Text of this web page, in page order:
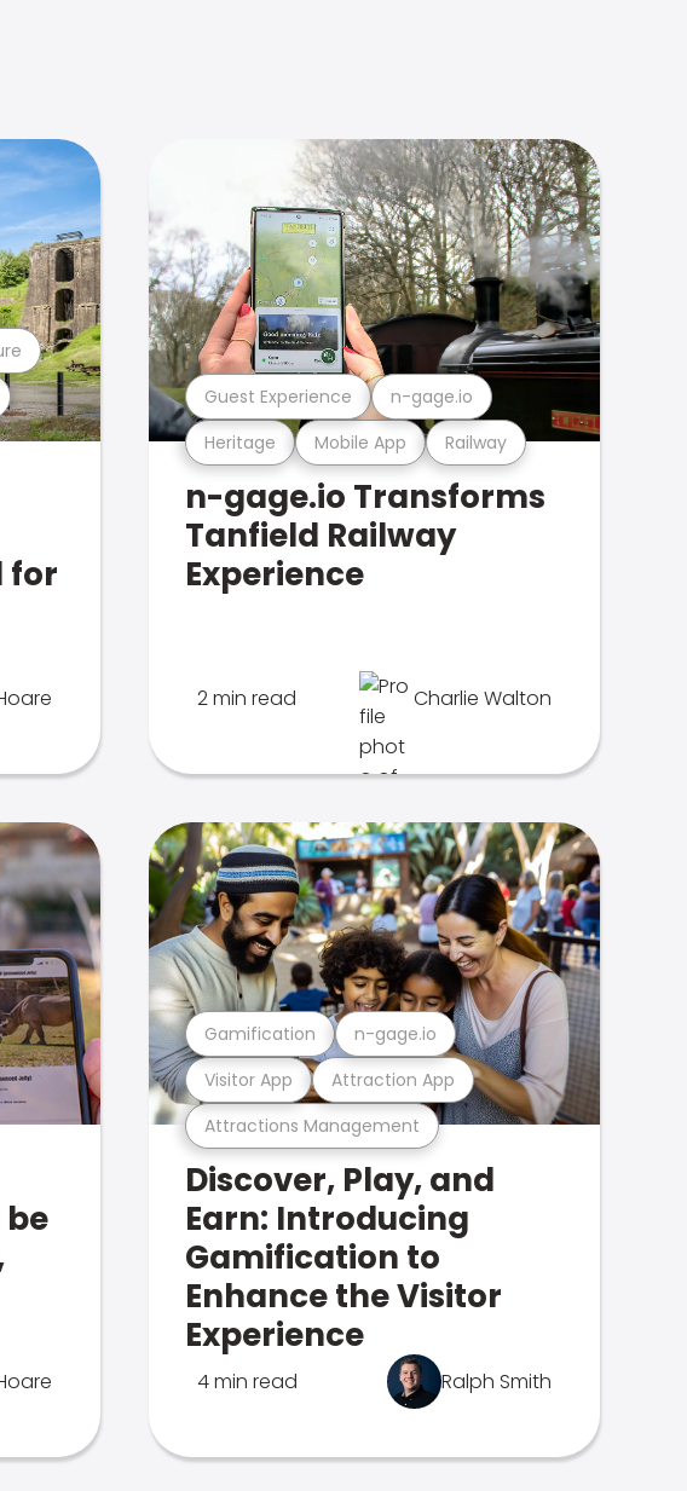
for
Heritage Mobile App Railway
Guest Experience n-gage.io
n-gage.io Transforms
Tanfield Railway
Experience
2 min read Charlie Walton
be
Attractions Management
Visitor App Attraction App
Gamification n-gage.io
Discover, Play, and
Earn: Introducing
Gamification to
Enhance the Visitor
Experience
4 min read Ralph Smith